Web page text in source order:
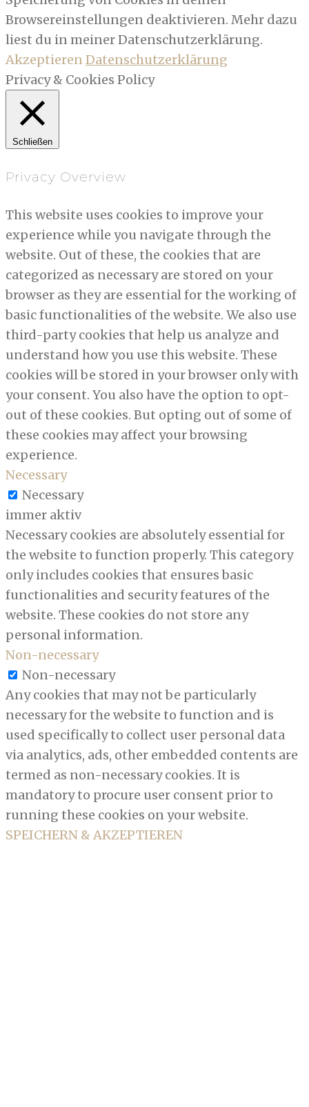
Browsereinstellungen deaktivieren. Mehr dazu
liest du in meiner Datenschutzerklärung.
AkzeptierenDatenschutzerklärung
Privacy & Cookies Policy
Schließen
Privacy Overview
This website uses cookies to improve your
experience while you navigate through the
website. Out of these, the cookies that are
categorized as necessary are stored on your
browser as they are essential for the working of
basic functionalities of the website. We also use
third-party cookies that help us analyze and
understand how you use this website. These
cookies will be stored in your browser only with
your consent. You also have the option to opt-
out of these cookies. But opting out of some of
these cookies may affect your browsing
experience.
Necessary
Necessary
immer aktiv
Necessary cookies are absolutely essential for
the website to function properly. This category
only includes cookies that ensures basic
functionalities and security features of the
website. These cookies do not store any
personal information.
Non-necessary
Non-necessary
Any cookies that may not be particularly
necessary for the website to function and is
used specifically to collect user personal data
via analytics, ads, other embedded contents are
termed as non-necessary cookies. It is
mandatory to procure user consent prior to
running these cookies on your website.
SPEICHERN & AKZEPTIEREN